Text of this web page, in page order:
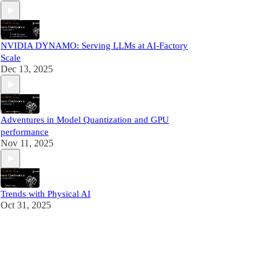
NVIDIA DYNAMO: Serving LLMs at AI-Factory
Scale
Dec 13, 2025
Adventures in Model Quantization and GPU
performance
Nov 11, 2025
Trends with Physical AI
Oct 31, 2025